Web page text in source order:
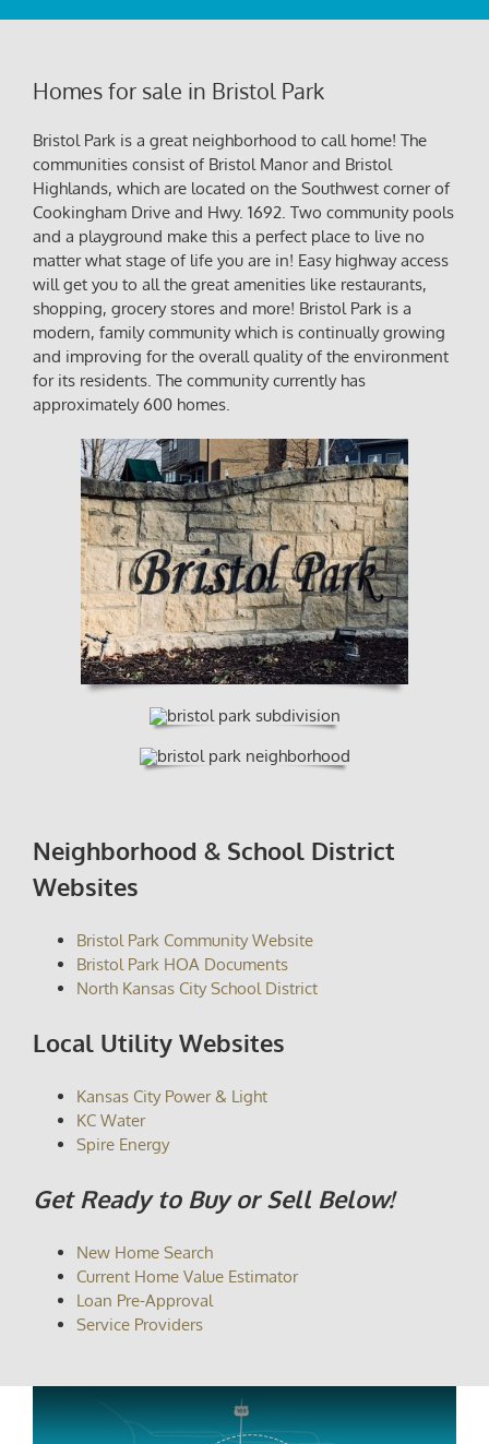
Homes for sale in Bristol Park
Bristol Park is a great neighborhood to call home! The
communities consist of Bristol Manor and Bristol
Highlands, which are located on the Southwest corner of
Cookingham Drive and Hwy. 1692. Two community pools
and a playground make this a perfect place to live no
matter what stage of life you are in! Easy highway access
will get you to all the great amenities like restaurants,
shopping, grocery stores and more! Bristol Park is a
modern, family community which is continually growing
and improving for the overall quality of the environment
for its residents. The community currently has
approximately 600 homes.
Neighborhood & School District
Websites
Bristol Park Community Website
Bristol Park HOA Documents
North Kansas City School District
Local Utility Websites
Kansas City Power & Light
KC Water
Spire Energy
Get Ready to Buy or Sell Below!
New Home Search
Current Home Value Estimator
Loan Pre-Approval
Service Providers